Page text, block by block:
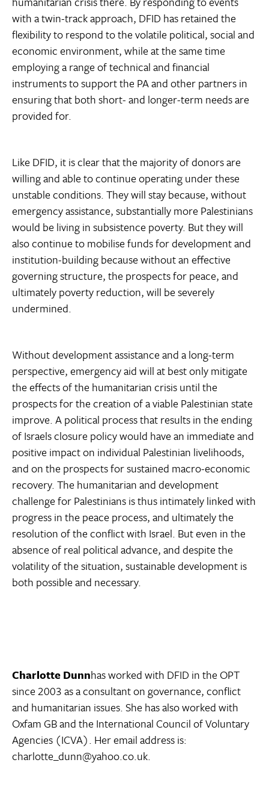
with a twin-track approach, DFID has retained the
flexibility to respond to the volatile political, social and
economic environment, while at the same time
employing a range of technical and financial
instruments to support the PA and other partners in
ensuring that both short- and longer-term needs are
provided for.
Like DFID, it is clear that the majority of donors are
willing and able to continue operating under these
unstable conditions. They will stay because, without
emergency assistance, substantially more Palestinians
would be living in subsistence poverty. But they will
also continue to mobilise funds for development and
institution-building because without an effective
governing structure, the prospects for peace, and
ultimately poverty reduction, will be severely
undermined.
Without development assistance and a long-term
perspective, emergency aid will at best only mitigate
the effects of the humanitarian crisis until the
prospects for the creation of a viable Palestinian state
improve. A political process that results in the ending
of Israels closure policy would have an immediate and
positive impact on individual Palestinian livelihoods,
and on the prospects for sustained macro-economic
recovery. The humanitarian and development
challenge for Palestinians is thus intimately linked with
progress in the peace process, and ultimately the
resolution of the conflict with Israel. But even in the
absence of real political advance, and despite the
volatility of the situation, sustainable development is
both possible and necessary.
Charlotte Dunnhas worked with DFID in the OPT
since 2003 as a consultant on governance, conflict
and humanitarian issues. She has also worked with
Oxfam GB and the International Council of Voluntary
Agencies (ICVA). Her email address is:
charlotte_dunn@yahoo.co.uk.